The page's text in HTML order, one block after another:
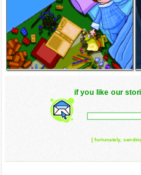
if you like our
( fortunately,